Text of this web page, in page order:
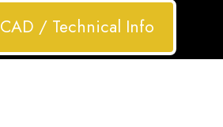
CAD / Technical Info